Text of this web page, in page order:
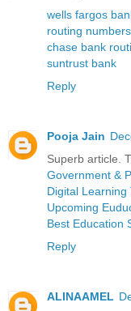
wells fargos
routing
chase bank
suntrust bank
Reply
Pooja Jain
Superb article.
Government &
Digital Learning
Upcoming
Best Education
Reply
ALINAAMEL